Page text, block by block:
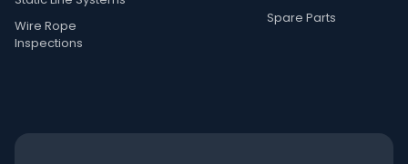
Wire Rope
Inspections
Spare Parts